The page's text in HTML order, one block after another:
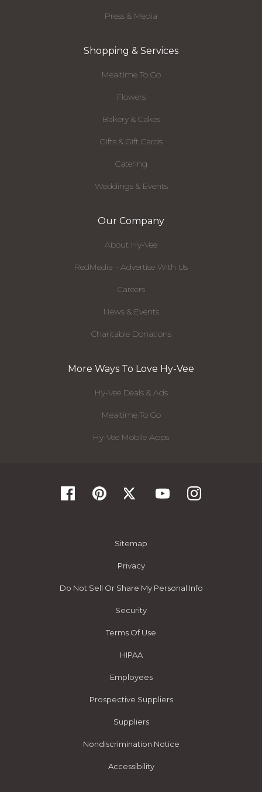
Press & Media
Shopping & Services
Mealtime To Go
Flowers
Bakery & Cakes
Gifts & Gift Cards
Catering
Weddings & Events
Our Company
About Hy-Vee
RedMedia - Advertise With Us
Careers
News & Events
Charitable Donations
More Ways To Love Hy-Vee
Hy-Vee Deals & Ads
Mealtime To Go
Hy-Vee Mobile Apps
Sitemap
Privacy
Do Not Sell Or Share My Personal Info
Security
Terms Of Use
HIPAA
Employees
Prospective Suppliers
Suppliers
Nondiscrimination Notice
Accessibility